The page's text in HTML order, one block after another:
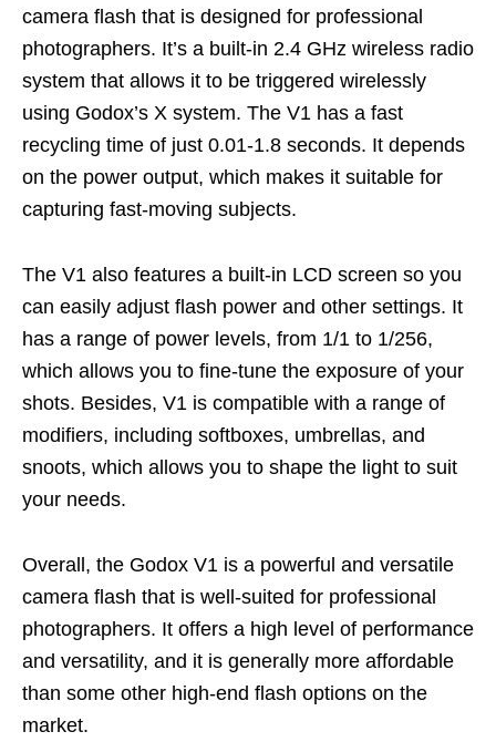
camera flash that is designed for professional
photographers. It’s a built-in 2.4 GHz wireless radio
system that allows it to be triggered wirelessly
using Godox’s X system. The V1 has a fast
recycling time of just 0.01-1.8 seconds. It depends
on the power output, which makes it suitable for
capturing fast-moving subjects.
The V1 also features a built-in LCD screen so you
can easily adjust flash power and other settings. It
has a range of power levels, from 1/1 to 1/256,
which allows you to fine-tune the exposure of your
shots. Besides, V1 is compatible with a range of
modifiers, including softboxes, umbrellas, and
snoots, which allows you to shape the light to suit
your needs.
Overall, the Godox V1 is a powerful and versatile
camera flash that is well-suited for professional
photographers. It offers a high level of performance
and versatility, and it is generally more affordable
than some other high-end flash options on the
market.